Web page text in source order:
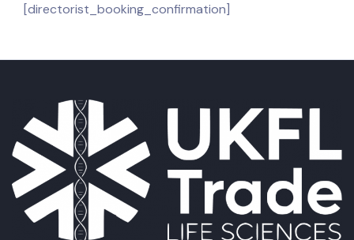
[directorist_booking_confirmation]